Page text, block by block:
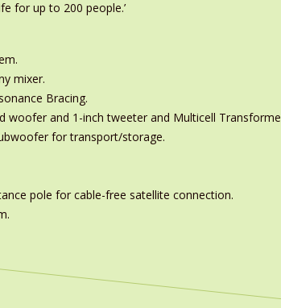
for up to 200 people.’
mixer.
Bracing.
woofer and 1-inch tweeter and Multicell
for transport/storage.
pole for cable-free satellite connection.